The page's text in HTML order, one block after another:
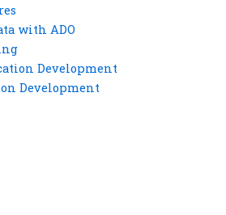
with ADO
Development
Development